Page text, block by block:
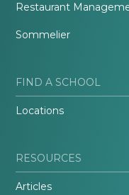
Restaurant
Sommelier
FIND A SCHOOL
Locations
RESOURCES
Articles